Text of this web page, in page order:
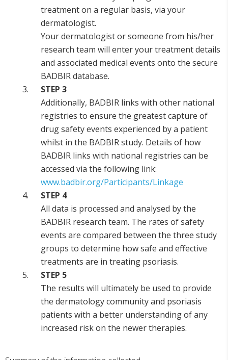
treatment on a regular basis, via your
dermatologist.
Your dermatologist or someone from his/her
research team will enter your treatment details
and associated medical events onto the secure
BADBIR database.
STEP 3
Additionally, BADBIR links with other national
registries to ensure the greatest capture of
drug safety events experienced by a patient
whilst in the BADBIR study. Details of how
BADBIR links with national registries can be
accessed via the following link:
www.badbir.org/Participants/Linkage
STEP 4
All data is processed and analysed by the
BADBIR research team. The rates of safety
events are compared between the three study
groups to determine how safe and effective
treatments are in treating psoriasis.
STEP 5
The results will ultimately be used to provide
the dermatology community and psoriasis
patients with a better understanding of any
increased risk on the newer therapies.